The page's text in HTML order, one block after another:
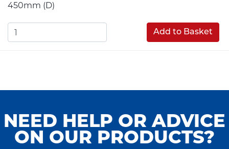
450mm (D)
Add to Basket
NEED HELP OR ADVICE
ON OUR PRODUCTS?